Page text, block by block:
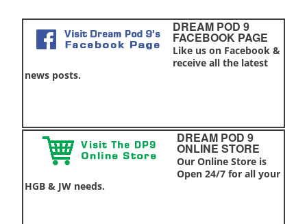
DREAM POD 9
FACEBOOK PAGE
Like us on Facebook &
receive all the latest
news posts.
DREAM POD 9
ONLINE STORE
Our Online Store is
Open 24/7 for all your
HGB & JW needs.